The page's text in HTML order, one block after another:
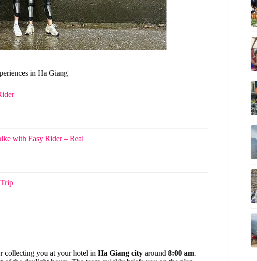
in Ha Giang
with Easy Rider – Real
collecting you at your hotel in Ha Giang city around 8:00 am.